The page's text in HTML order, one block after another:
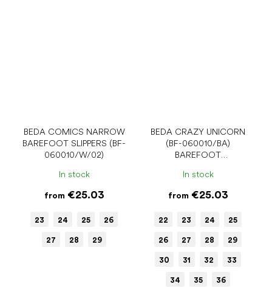
BEDA COMICS NARROW
BAREFOOT SLIPPERS (BF-
060010/W/02)
In stock
from€25.03
23 24 25 26
27 28 29
BEDA CRAZY UNICORN
(BF-060010/BA)
BAREFOOT
SHOES
In stock
from€25.03
22 23 24 25
26 27 28 29
30 31 32 33
34 35 36